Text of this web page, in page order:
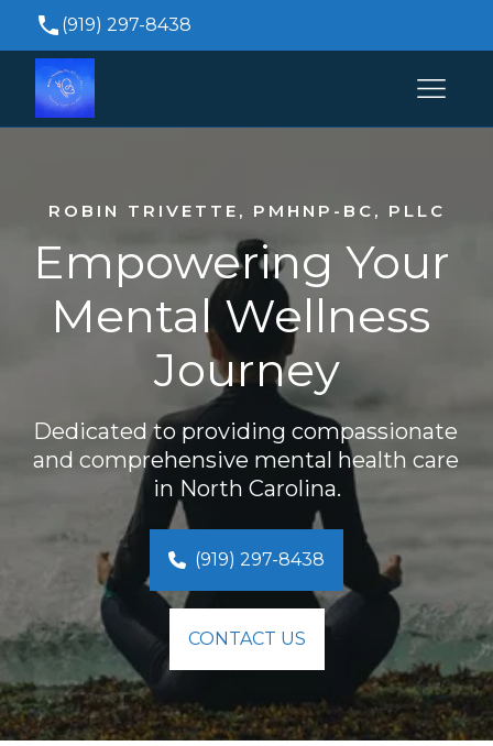
(919) 297-8438
Brittanytrivette@durhampsychiatricservices.com
515 Keisler Dr Suite 104, Cary, NC 27518, USA
ROBIN TRIVETTE, PMHNP-BC, PLLC
Empowering Your
Mental Wellness
Journey
Dedicated to providing compassionate
and comprehensive mental health care
in North Carolina.
(919) 297-8438
CONTACT US